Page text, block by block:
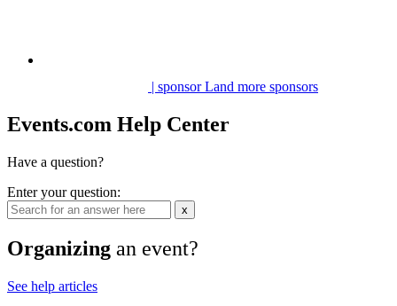
| sponsorLand more sponsors
Events.com Help Center
Have a question?
Enter your question:
x
Organizing an event?
See help articles